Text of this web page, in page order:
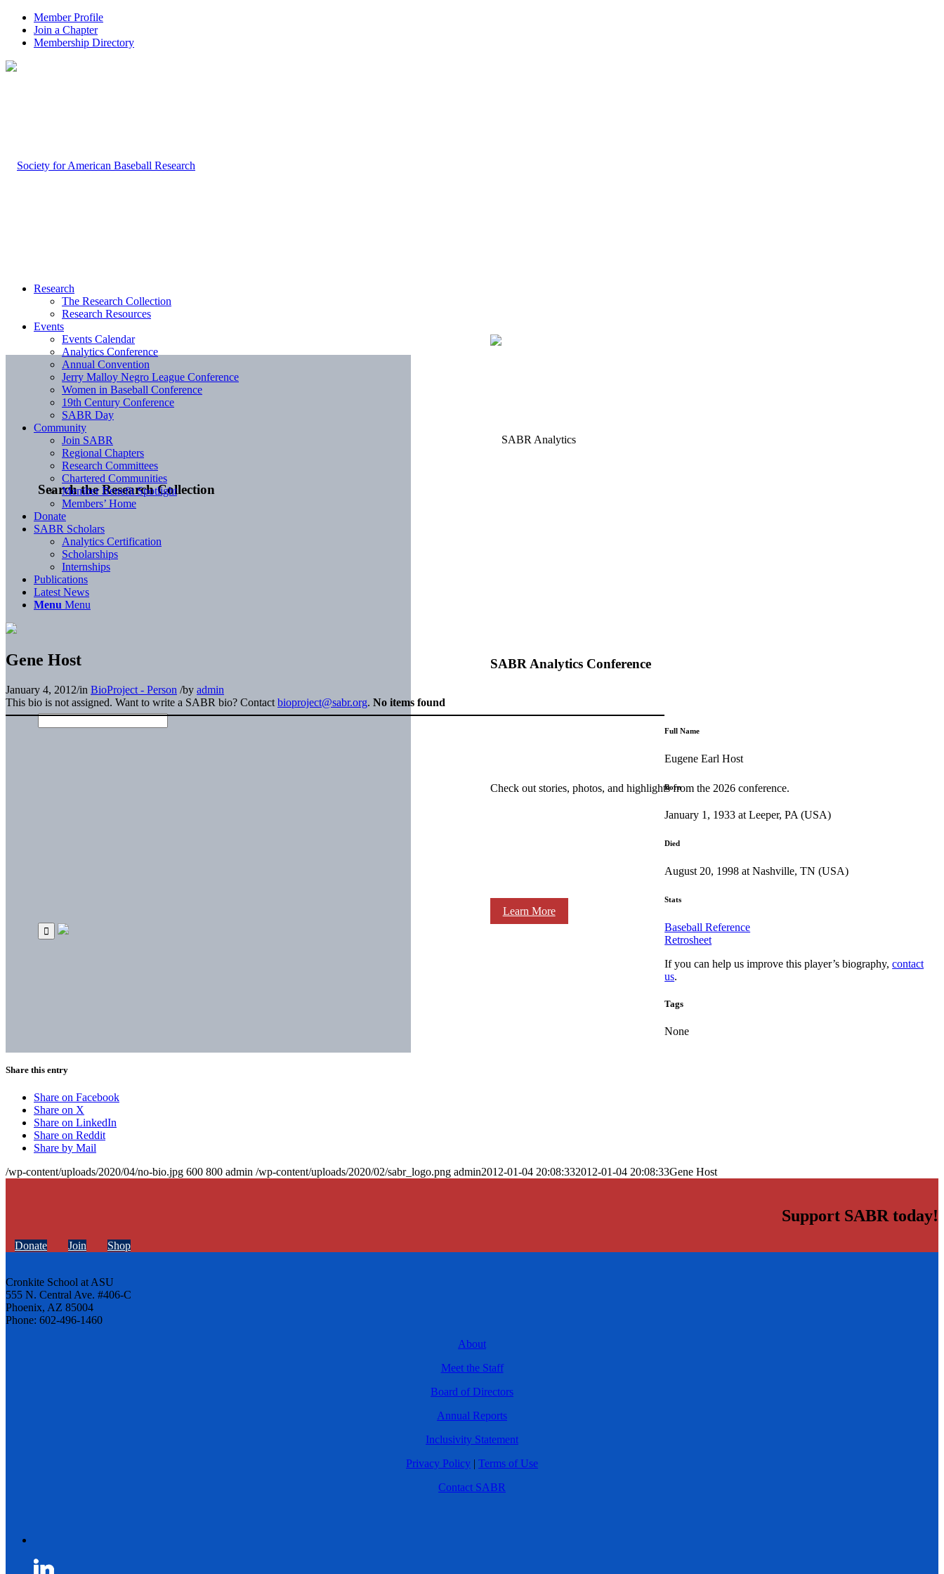
Member Profile
Join a Chapter
Membership Directory
Search the Research Collection
SABR Analytics Conference
Check out stories, photos, and highlights from the 2026 conference.
Learn More
Research
The Research Collection
Research Resources
Events
Events Calendar
Analytics Conference
Annual Convention
Jerry Malloy Negro League Conference
Women in Baseball Conference
19th Century Conference
SABR Day
Community
Join SABR
Regional Chapters
Research Committees
Chartered Communities
Member Benefit Spotlight
Members’ Home
Donate
SABR Scholars
Analytics Certification
Scholarships
Internships
Publications
Latest News
Menu Menu
Gene Host
January 4, 2012/in BioProject - Person /by admin
This bio is not assigned. Want to write a SABR bio? Contact bioproject@sabr.org. No items found
Full Name
Eugene Earl Host
Born
January 1, 1933 at Leeper, PA (USA)
Died
August 20, 1998 at Nashville, TN (USA)
Stats
Baseball Reference
Retrosheet
If you can help us improve this player’s biography,contact
us.
Tags
None
Share this entry
Share on Facebook
Share on X
Share on LinkedIn
Share on Reddit
Share by Mail
/wp-content/uploads/2020/04/no-bio.jpg 600 800 admin /wp-content/uploads/2020/02/sabr_logo.png admin2012-01-04 20:08:332012-01-04 20:08:33Gene Host
Support SABR today!
Donate Join Shop
Cronkite School at ASU
555 N. Central Ave. #406-C
Phoenix, AZ 85004
Phone: 602-496-1460
About
Meet the Staff
Board of Directors
Annual Reports
Inclusivity Statement
Privacy Policy | Terms of Use
Contact SABR